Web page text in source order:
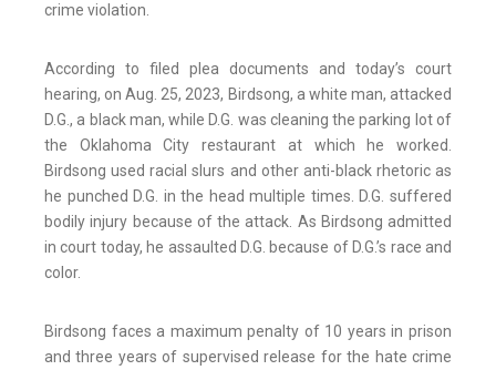
crime violation.
According to filed plea documents and today’s court
hearing, on Aug. 25, 2023, Birdsong, a white man, attacked
D.G., a black man, while D.G. was cleaning the parking lot of
the Oklahoma City restaurant at which he worked.
Birdsong used racial slurs and other anti-black rhetoric as
he punched D.G. in the head multiple times. D.G. suffered
bodily injury because of the attack. As Birdsong admitted
in court today, he assaulted D.G. because of D.G.’s race and
color.
Birdsong faces a maximum penalty of 10 years in prison
and three years of supervised release for the hate crime